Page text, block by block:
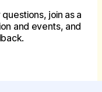
join as a
and events, and